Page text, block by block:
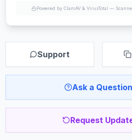
Powered by ClamAV & VirusTotal —
Support
Ask a Question
Request